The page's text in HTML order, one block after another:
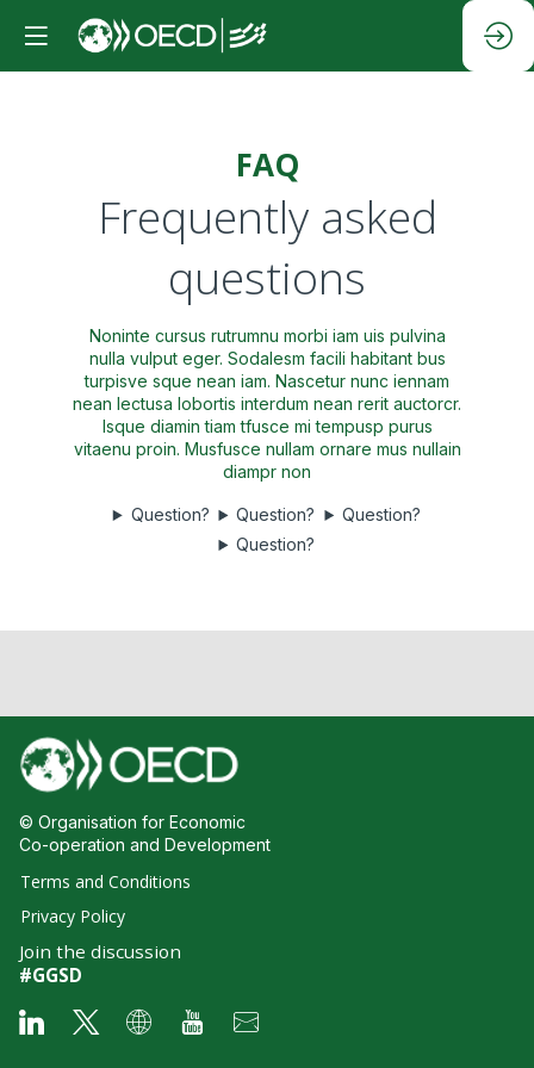
FAQ
Frequently asked
questions
Noninte cursus rutrumnu morbi iam uis pulvina
nulla vulput eger. Sodalesm facili habitant bus
turpisve sque nean iam. Nascetur nunc iennam
nean lectusa lobortis interdum nean rerit auctorcr.
Isque diamin tiam tfusce mi tempusp purus
vitaenu proin. Musfusce nullam ornare mus nullain
diampr non
Question? Question?
Question?
Question?
© Organisation for Economic
Co-operation and Development
Terms and Conditions
Privacy Policy
Join the discussion
#GGSD